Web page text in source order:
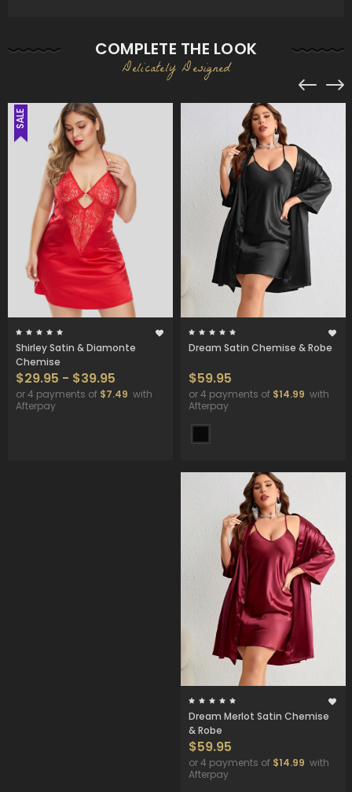
COMPLETE THE LOOK
Delicately Designed
SALE
Shirley Satin & Diamonte
Chemise
$29.95 - $39.95
or 4 payments of $7.49 with
Afterpay
Dream Satin Chemise & Robe
$59.95
or 4 payments of $14.99 with
Afterpay
Dream Merlot Satin Chemise
& Robe
$59.95
or 4 payments of $14.99 with
Afterpay